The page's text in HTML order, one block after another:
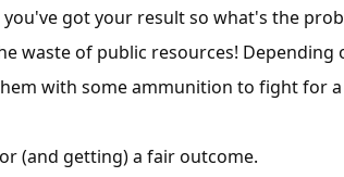
got your result so what's the
waste of public resources! Depending
with some ammunition to fight for
(and getting) a fair outcome.